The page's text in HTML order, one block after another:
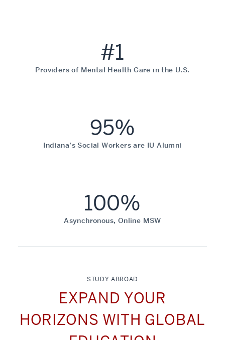
#1
Providers of Mental Health Care in the U.S.
95%
Indiana’s Social Workers are IU Alumni
100%
Asynchronous, Online MSW
STUDY ABROAD
EXPAND YOUR
HORIZONS WITH GLOBAL